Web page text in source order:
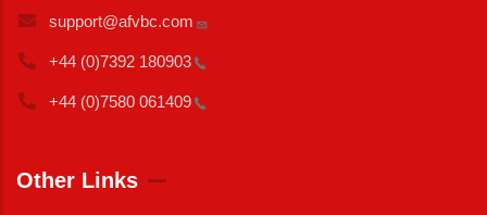
support@afvbc.com
+44 (0)7392 180903
+44 (0)7580 061409
Other Links